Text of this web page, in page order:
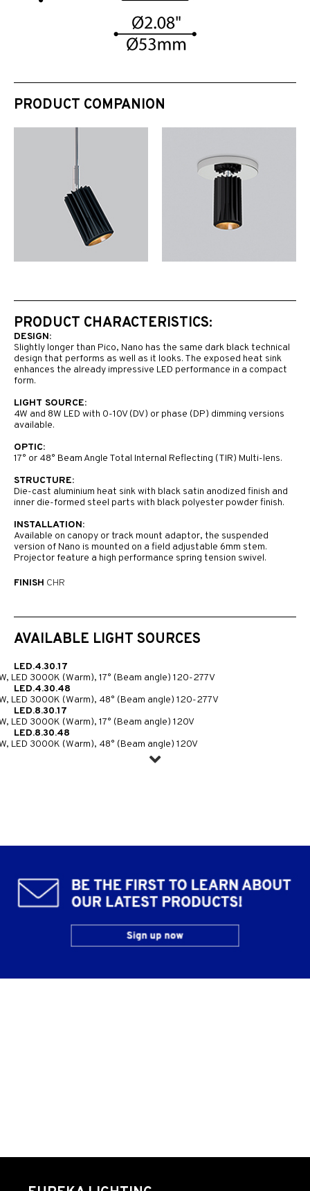
PRODUCT COMPANION
PRODUCT CHARACTERISTICS:
DESIGN:
Slightly longer than Pico, Nano has the same dark black technical
design that performs as well as it looks. The exposed heat sink
enhances the already impressive LED performance in a compact
form.
LIGHT SOURCE:
4W and 8W LED with 0-10V (DV) or phase (DP) dimming versions
available.
OPTIC:
17° or 48° Beam Angle Total Internal Reflecting (TIR) Multi-lens.
STRUCTURE:
Die-cast aluminium heat sink with black satin anodized finish and
inner die-formed steel parts with black polyester powder finish.
INSTALLATION:
Available on canopy or track mount adaptor, the suspended
version of Nano is mounted on a field adjustable 6mm stem.
Projector feature a high performance spring tension swivel.
FINISH CHR
AVAILABLE LIGHT SOURCES
LED.4.30.17
LED 3000K (Warm), 17° (Beam angle) 120-277V
LED.4.30.48
LED 3000K (Warm), 48° (Beam angle) 120-277V
LED.8.30.17
LED 3000K (Warm), 17° (Beam angle) 120V
LED.8.30.48
LED 3000K (Warm), 48° (Beam angle) 120V